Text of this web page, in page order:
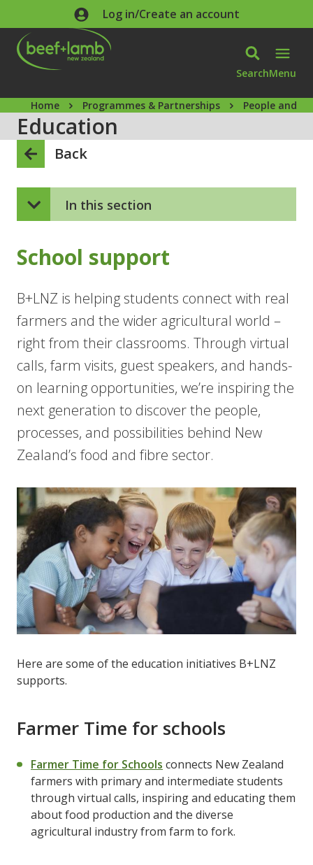
Skip to main contentLog in/Create an account
SearchMenu
Home Programmes & Partnerships People and
Education
Back
In this section
School support
B+LNZ is helping students connect with real
farmers and the wider agricultural world –
right from their classrooms. Through virtual
calls, farm visits, guest speakers, and hands-
on learning opportunities, we’re inspiring the
next generation to discover the people,
processes, and possibilities behind New
Zealand’s food and fibre sector.
Here are some of the education initiatives B+LNZ
supports.
Farmer Time for schools
Farmer Time for Schools connects New Zealand
farmers with primary and intermediate students
through virtual calls, inspiring and educating them
about food production and the diverse
agricultural industry from farm to fork.